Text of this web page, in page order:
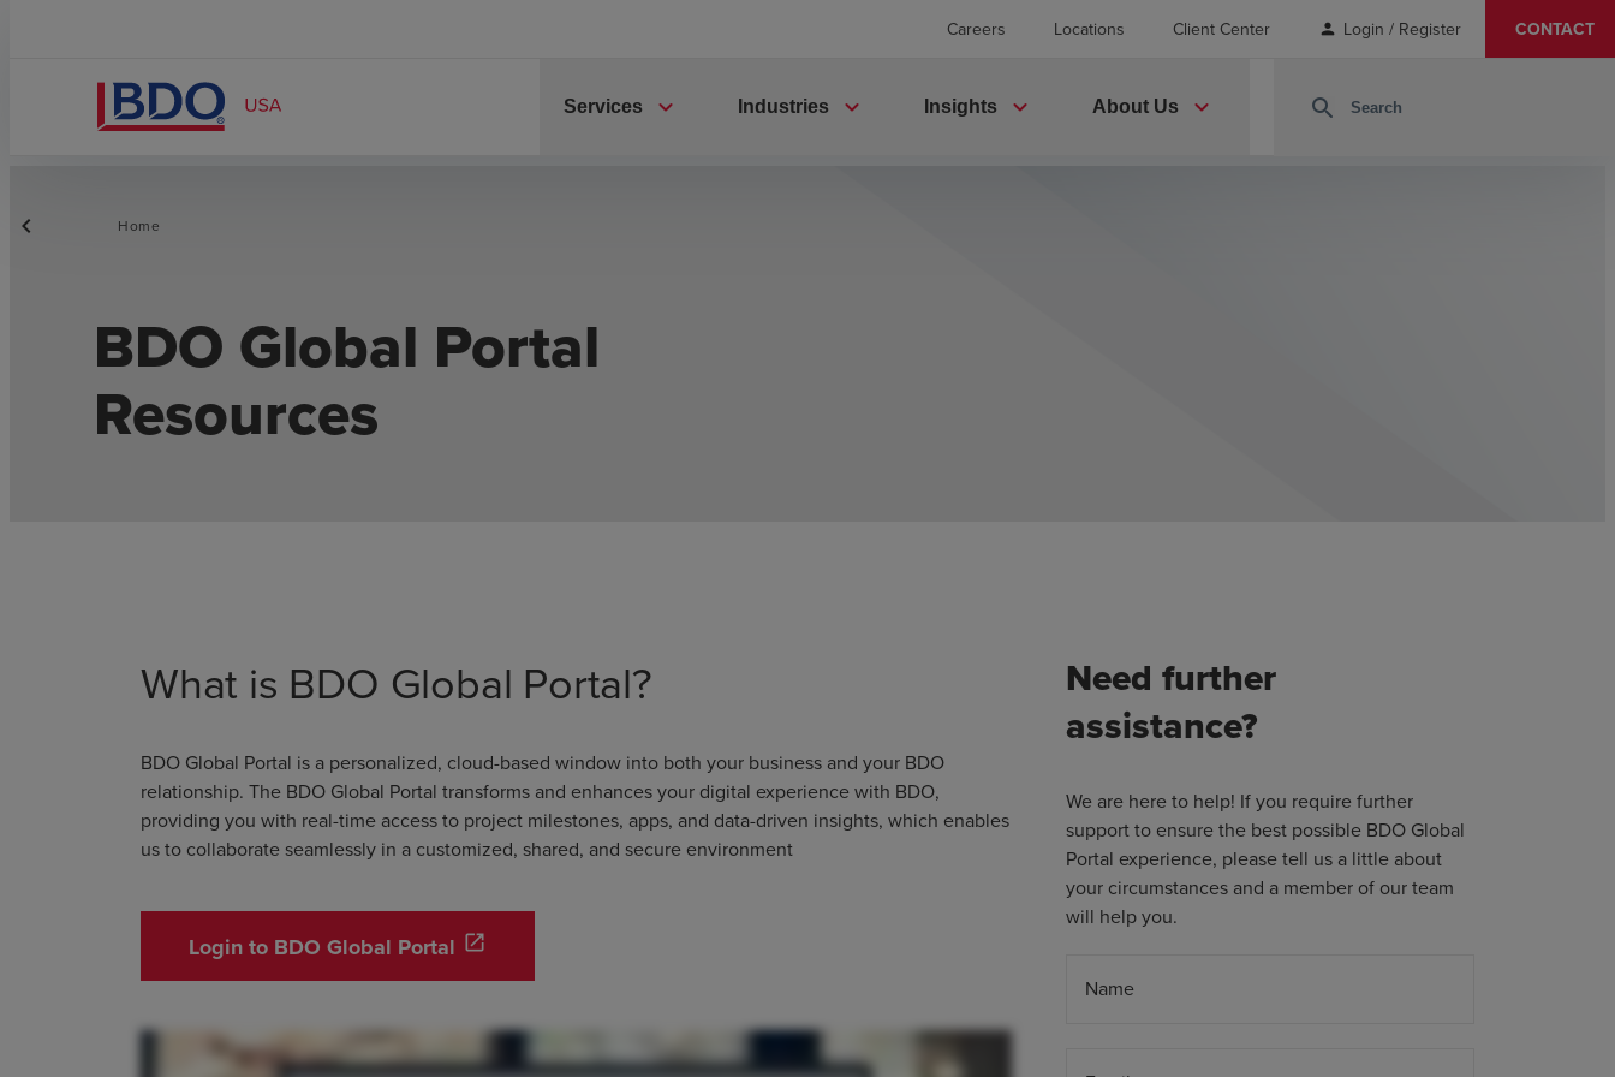
Careers Locations Client Center person Login / Register CONTACT
Services expand_more Industries expand_more Insights expand_more About Us expand_more search
Home
BDO Global Portal
Resources
What is BDO Global Portal?
BDO Global Portal is a personalized, cloud-based window into both your business and your BDO
relationship. The BDO Global Portal transforms and enhances your digital experience with BDO,
providing you with real-time access to project milestones, apps, and data-driven insights, which enables
us to collaborate seamlessly in a customized, shared, and secure environment
Login to BDO Global Portal open_in_new
Need further
assistance?
We are here to help! If you require further
support to ensure the best possible BDO Global
Portal experience, please tell us a little about
your circumstances and a member of our team
will help you.
Name